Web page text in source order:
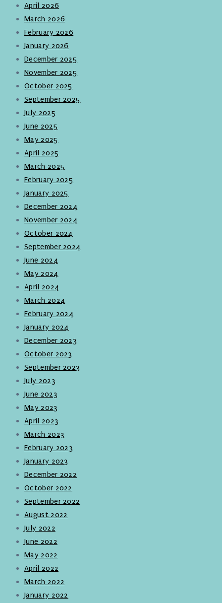
April 2026
March 2026
February 2026
January 2026
December 2025
November 2025
October 2025
September 2025
July 2025
June 2025
May 2025
April 2025
March 2025
February 2025
January 2025
December 2024
November 2024
October 2024
September 2024
June 2024
May 2024
April 2024
March 2024
February 2024
January 2024
December 2023
October 2023
September 2023
July 2023
June 2023
May 2023
April 2023
March 2023
February 2023
January 2023
December 2022
October 2022
September 2022
August 2022
July 2022
June 2022
May 2022
April 2022
March 2022
January 2022